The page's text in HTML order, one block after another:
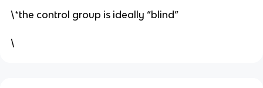
\*the control group is ideally “blind”
\